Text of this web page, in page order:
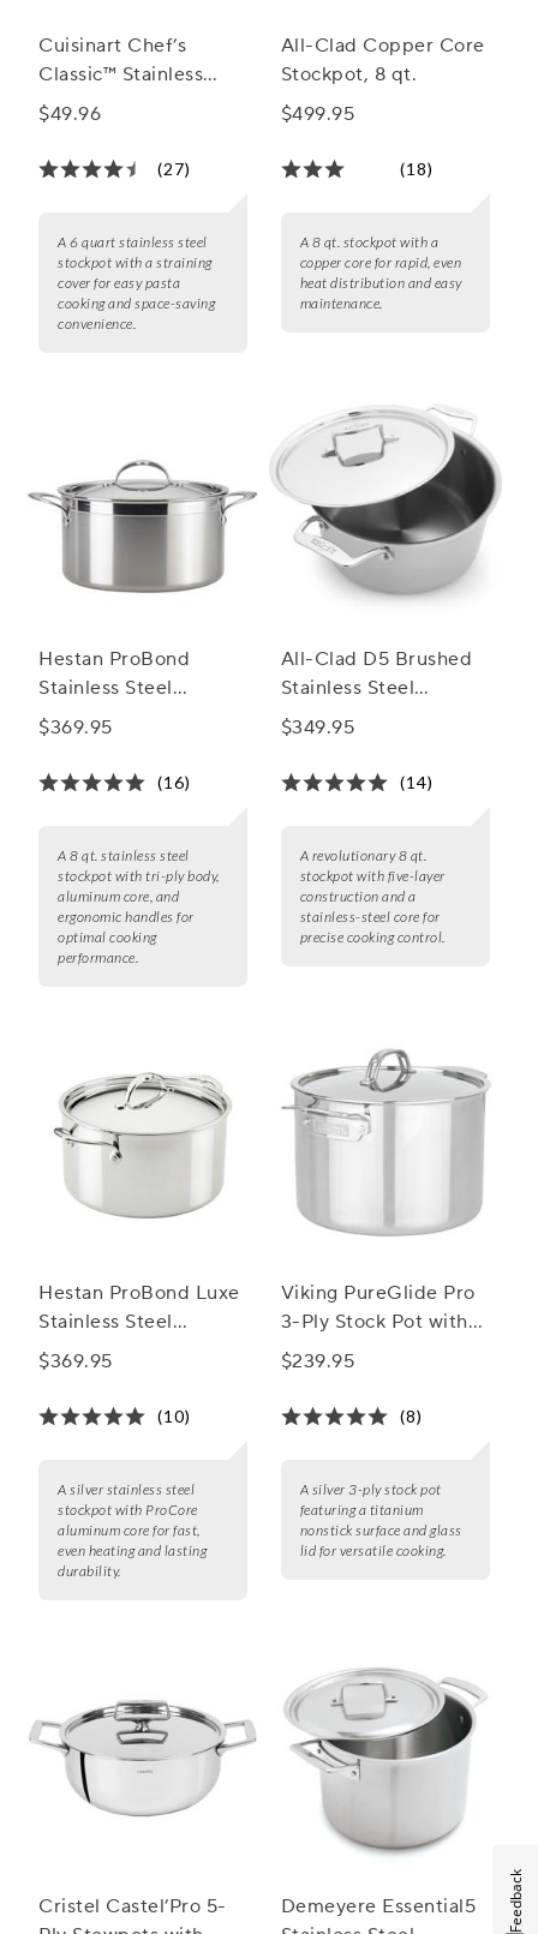
Cuisinart Chef’s
Classic™ Stainless
Stockpot with
Quart
$49.96
(27)
A 6 quart stainless steel
stockpot with a straining
cover for easy pasta
cooking and space-saving
convenience.
All-Clad Copper Core
Stockpot, 8 qt.
$499.95
(18)
A 8 qt. stockpot with a
copper core for rapid, even
heat distribution and easy
maintenance.
Hestan ProBond
Stainless Steel
Stockpot, 8 qt.
$369.95
(16)
A 8 qt. stainless steel
stockpot with tri-ply body,
aluminum core, and
ergonomic handles for
optimal cooking
performance.
All-Clad D5 Brushed
Stainless Steel
Stockpot, 8 qt.
$349.95
(14)
A revolutionary 8 qt.
stockpot with five-layer
construction and a
stainless-steel core for
precise cooking control.
Hestan ProBond Luxe
Stainless Steel
Stockpot
$369.95
(10)
A silver stainless steel
stockpot with ProCore
aluminum core for fast,
even heating and lasting
durability.
Viking PureGlide Pro
3-Ply Stock Pot with
Glass Lid, 8 qt.
$239.95
(8)
A silver 3-ply stock pot
featuring a titanium
nonstick surface and glass
lid for versatile cooking.
Cristel Castel’Pro 5-
Demeyere Essential5
Feedback